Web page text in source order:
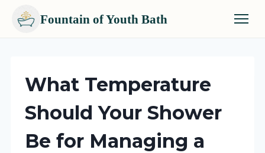
Fountain of Youth Bath
content
What Temperature
Should Your Shower
Be for Managing a